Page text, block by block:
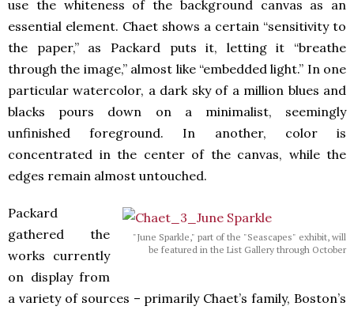
use the whiteness of the background canvas as an
essential element. Chaet shows a certain “sensitivity to
the paper,” as Packard puts it, letting it “breathe
through the image,” almost like “embedded light.” In one
particular watercolor, a dark sky of a million blues and
blacks pours down on a minimalist, seemingly
unfinished foreground. In another, color is
concentrated in the center of the canvas, while the
edges remain almost untouched.
"June Sparkle," part of the "Seascapes" exhibit, will
be featured in the List Gallery through October
Packard
gathered the
works currently
on display from
a variety of sources – primarily Chaet’s family, Boston’s